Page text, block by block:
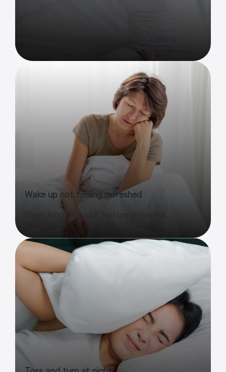
Dull tightness that lingers after waking.
Wake up not feeling refreshed
Slept long, but still feel unrecovered.